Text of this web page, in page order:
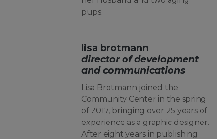
pups.
lisa brotmann
director of development
and communications
Lisa Brotmann joined the
Community Center in the spring
of 2017, bringing over 25 years of
experience as a graphic designer.
After eight years in publishing